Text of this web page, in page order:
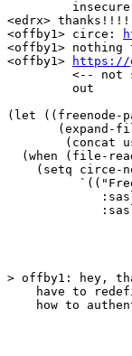
         insecure
<edrx> thanks!!!!
<offby1> circe:
<offby1>
<offby1>
https://
<-- not
         out
(let ((freenode-
(expand-
(when (file-
(setq circe-
> offby1: hey,
have to
how to